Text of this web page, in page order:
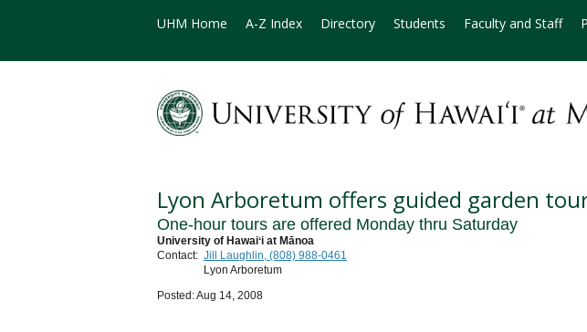
UHM Home A-Z Index Directory Students Faculty and Staff
Lyon Arboretum offers guided garden
One-hour tours are offered Monday thru Saturday
University of Hawaiʻi at Mānoa
Contact: Jill Laughlin, (808) 988-0461
Lyon Arboretum
Posted: Aug 14, 2008